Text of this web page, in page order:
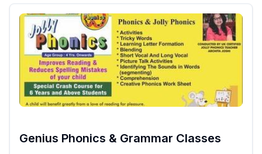
Genius Phonics & Grammar Classes